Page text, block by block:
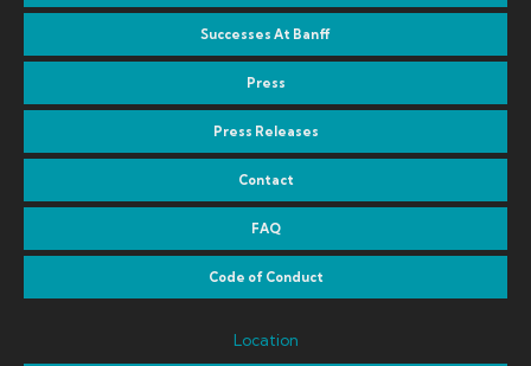
Successes At Banff
Press
Press Releases
Contact
FAQ
Code of Conduct
Location